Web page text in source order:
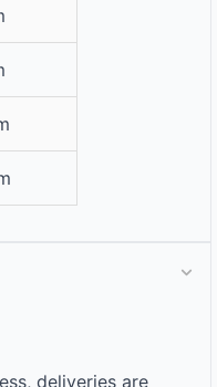
deliveries are